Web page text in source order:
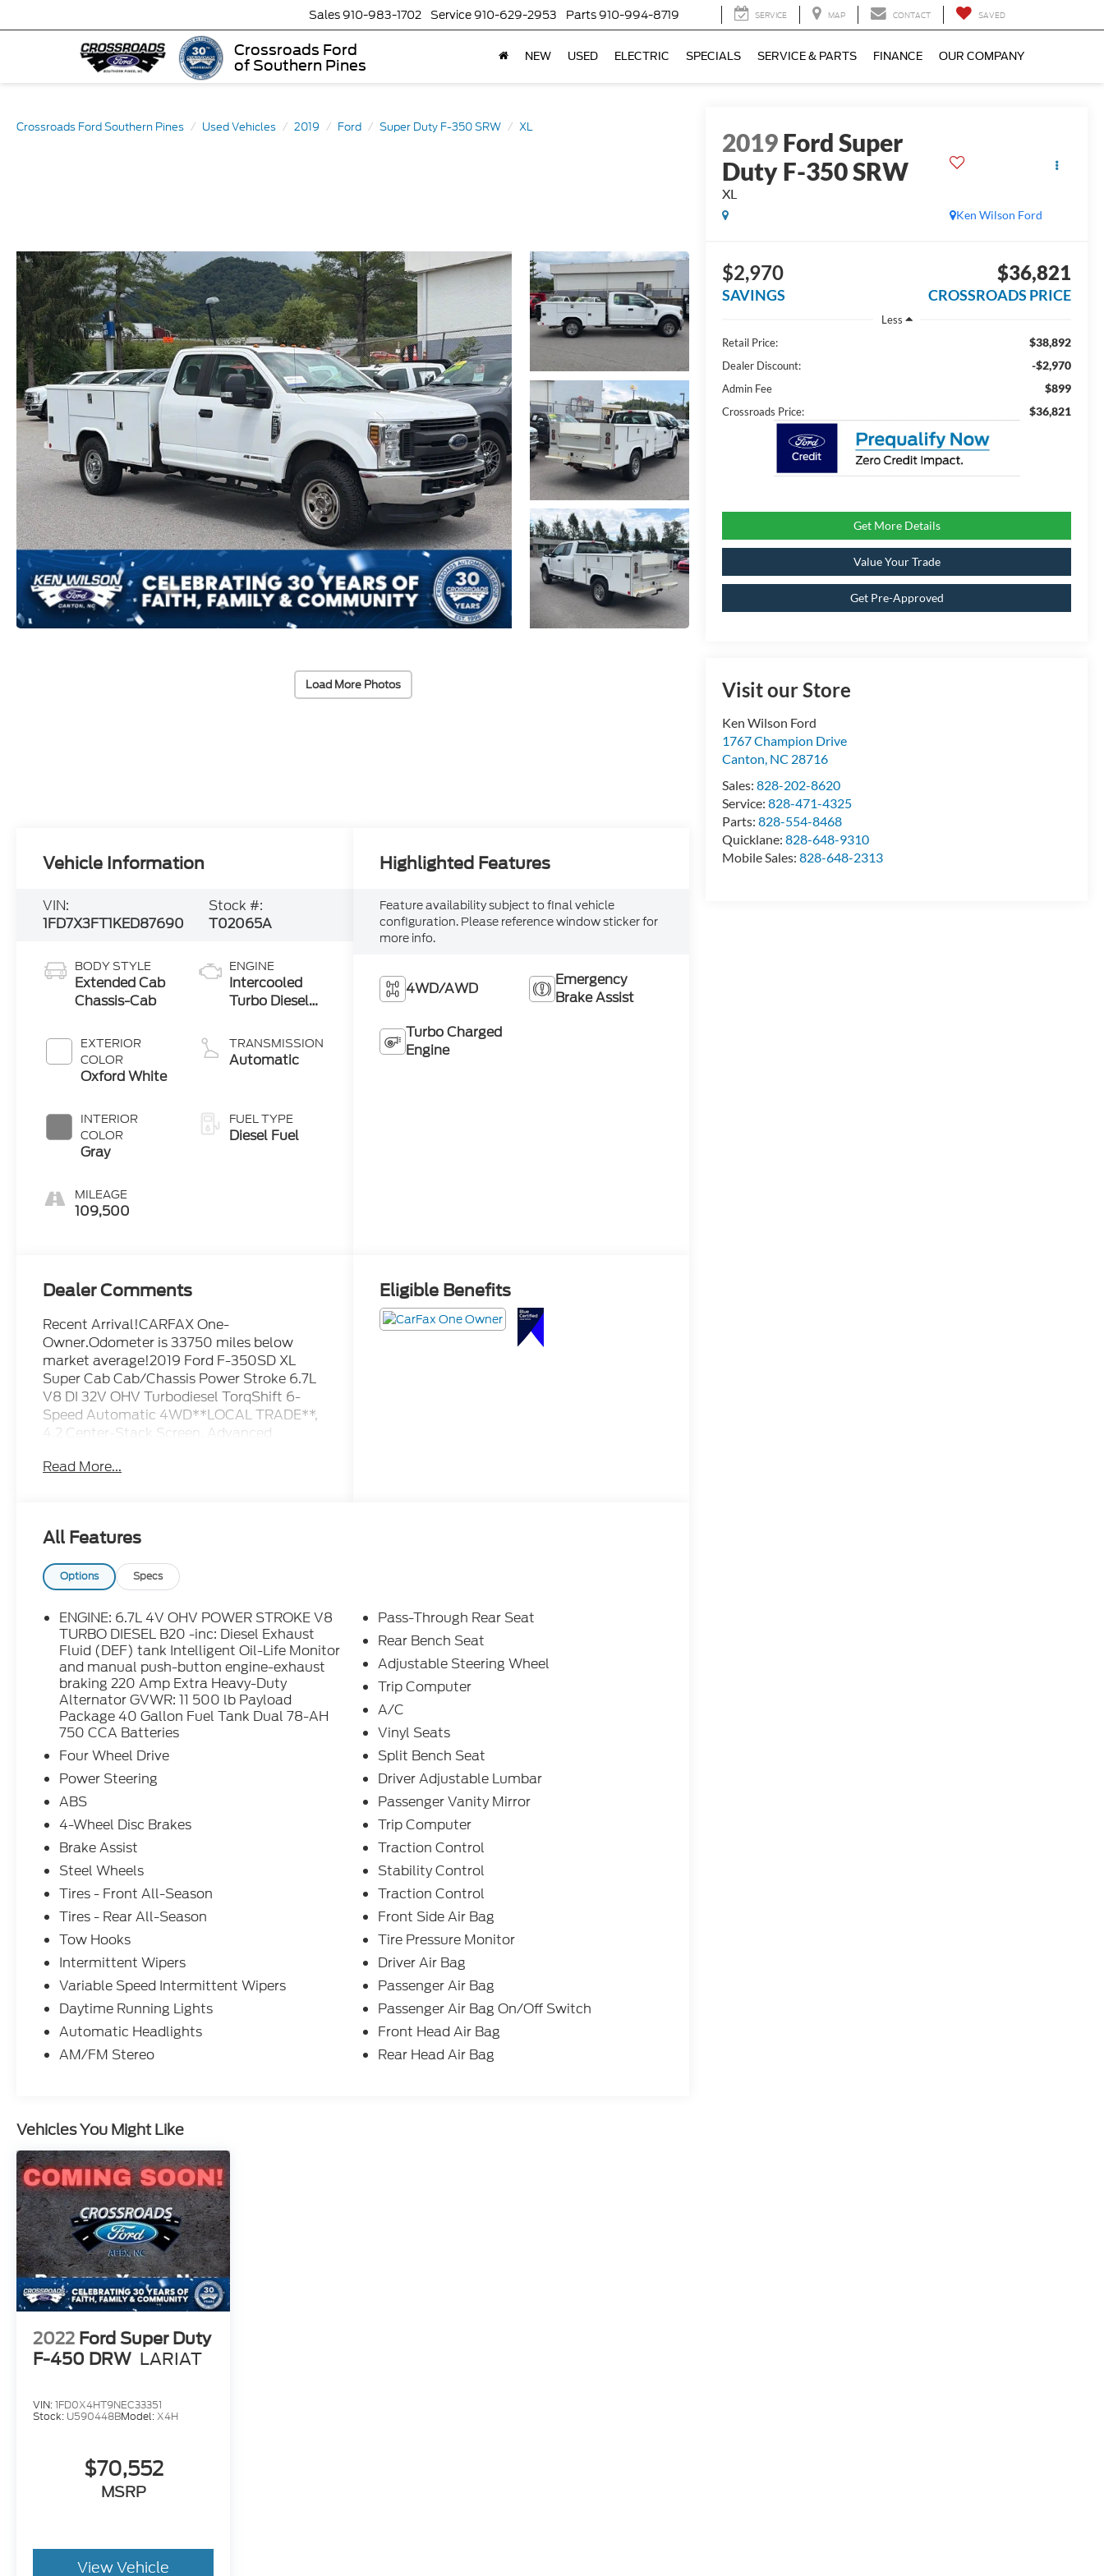
Crossroads Ford
of Southern Pines
Sales 910-983-1702 Service 910-629-2953 Parts 910-994-8719 SERVICE MAP CONTACT SAVED
NEW USED ELECTRIC SPECIALS SERVICE & PARTS FINANCE OUR COMPANY
Crossroads Ford Southern Pines Used Vehicles 2019 Ford Super Duty F-350 SRW XL
Load More Photos
2019Ford Super
Duty F-350 SRW
XL
Ken Wilson Ford
$2,970
SAVINGS
$36,821
CROSSROADS PRICE
Less
Retail Price:
$38,892
Dealer Discount: -$2,970
Admin Fee $899
Crossroads Price: $36,821
Get More Details
Value Your Trade
Get Pre-Approved
Visit our Store
Ken Wilson Ford
1767 Champion Drive
Canton, NC 28716
Sales:828-202-8620
Service:828-471-4325
Parts:828-554-8468
Quicklane:828-648-9310
Mobile Sales:828-648-2313
Vehicle Information
VIN:
1FD7X3FT1KED87690
Stock #:
T02065A
BODY STYLE
Extended Cab
Chassis-Cab
EXTERIOR
COLOR
Oxford White
INTERIOR
COLOR
Gray
MILEAGE
109,500
ENGINE
Intercooled
Turbo Diesel
TRANSMISSION
Automatic
FUEL TYPE
Diesel Fuel
Highlighted Features
Feature availability subject to final vehicle
configuration. Please reference window sticker for
more info.
4WD/AWD
Emergency
Brake Assist
Turbo Charged
Engine
Dealer Comments
Recent Arrival!CARFAX One-
Owner.Odometer is 33750 miles below
market average!2019 Ford F-350SD XL
Super Cab Cab/Chassis Power Stroke 6.7L
V8 DI 32V OHV Turbodiesel TorqShift 6-
Speed Automatic 4WD**LOCAL TRADE**,
4.2 Center-Stack Screen, Advanced
Center Ornaments, Chrome Front Bumper,
Front & Rear Side Windows, Power Locks,
Radio: AM/FM Stereo/MP3 Player, Rear
View Camera & Prep Kit, Remote Keyless
Entry, Steering Wheel-Mounted Cruise
Control, SYNC Communications &
Entertainment System, Trailer Tow Mirrors
w/Power Heated Glass, Transmission
Power Take-Off Provision, XL Value
Package.
Read More...
Eligible Benefits
All Features
Options Specs
ENGINE: 6.7L 4V OHV POWER STROKE V8
TURBO DIESEL B20 -inc: Diesel Exhaust
Fluid (DEF) tank Intelligent Oil-Life Monitor
and manual push-button engine-exhaust
braking 220 Amp Extra Heavy-Duty
Alternator GVWR: 11 500 lb Payload
Package 40 Gallon Fuel Tank Dual 78-AH
750 CCA Batteries
Four Wheel Drive
Power Steering
ABS
4-Wheel Disc Brakes
Brake Assist
Steel Wheels
Tires - Front All-Season
Tires - Rear All-Season
Tow Hooks
Intermittent Wipers
Variable Speed Intermittent Wipers
Daytime Running Lights
Automatic Headlights
AM/FM Stereo
Pass-Through Rear Seat
Rear Bench Seat
Adjustable Steering Wheel
Trip Computer
A/C
Vinyl Seats
Split Bench Seat
Driver Adjustable Lumbar
Passenger Vanity Mirror
Trip Computer
Traction Control
Stability Control
Traction Control
Front Side Air Bag
Tire Pressure Monitor
Driver Air Bag
Passenger Air Bag
Passenger Air Bag On/Off Switch
Front Head Air Bag
Rear Head Air Bag
Vehicles You Might Like
2022 Ford Super Duty
F-450 DRW LARIAT
VIN:1FD0X4HT9NEC33351
Stock: U590448BModel:X4H
$70,552
MSRP
View Vehicle